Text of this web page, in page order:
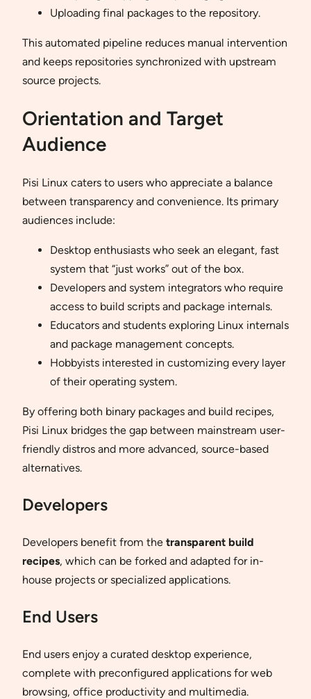
Uploading final packages to the repository.
This automated pipeline reduces manual intervention
and keeps repositories synchronized with upstream
source projects.
Orientation and Target
Audience
Pisi Linux caters to users who appreciate a balance
between transparency and convenience. Its primary
audiences include:
Desktop enthusiasts who seek an elegant, fast
system that “just works” out of the box.
Developers and system integrators who require
access to build scripts and package internals.
Educators and students exploring Linux internals
and package management concepts.
Hobbyists interested in customizing every layer
of their operating system.
By offering both binary packages and build recipes,
Pisi Linux bridges the gap between mainstream user-
friendly distros and more advanced, source-based
alternatives.
Developers
Developers benefit from the transparent build
recipes, which can be forked and adapted for in-
house projects or specialized applications.
End Users
End users enjoy a curated desktop experience,
complete with preconfigured applications for web
browsing, office productivity and multimedia.